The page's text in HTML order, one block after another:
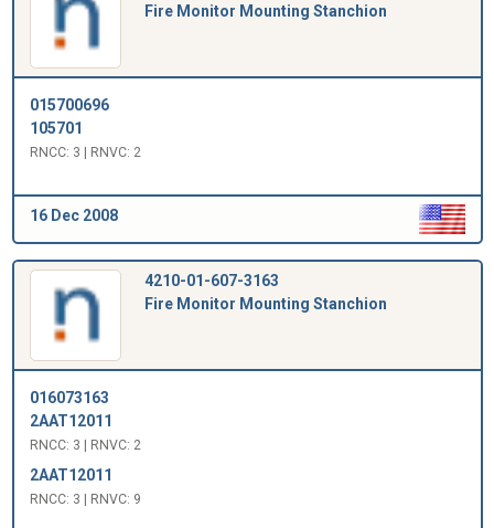
Fire Monitor Mounting Stanchion
015700696
105701
RNCC: 3 | RNVC: 2
16 Dec 2008
4210-01-607-3163
Fire Monitor Mounting Stanchion
016073163
2AAT12011
RNCC: 3 | RNVC: 2
2AAT12011
RNCC: 3 | RNVC: 9